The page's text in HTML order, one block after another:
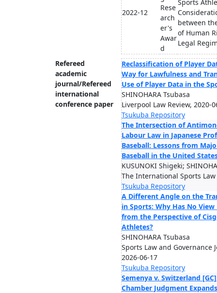
2022-12
Rese
arch
er's
Awar
d
Sports
between
of Human
Legal
Refereed
academic
journal/Refereed
international
conference paper
Reclassification of Player
Way for Lawfulness and
Use of Player Data in the
SHINOHARA Tsubasa
Liverpool Law Review, 2020-
Tsukuba Repository
The Intersection of
Labour Law in Japanese
Baseball: Lessons from
Baseball in the United
KUSUNOKI Shigeki;
The International Sports Law
Tsukuba Repository
A Different Angle on the
in Sports: Why Has No View
from the Perspective of
Athletes?
SHINOHARA Tsubasa
Sports Law and Governance
2026-06-17
Tsukuba Repository
Semenya v. Switzerland
Chamber Judgment